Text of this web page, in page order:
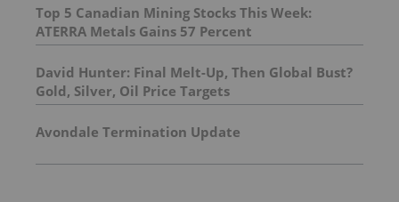
Top 5 Canadian Mining Stocks This Week:
ATERRA Metals Gains 57 Percent
David Hunter: Final Melt-Up, Then Global Bust?
Gold, Silver, Oil Price Targets
Avondale Termination Update